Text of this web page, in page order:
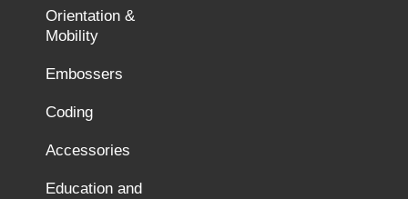
Orientation &
Mobility
Embossers
Coding
Accessories
Education and